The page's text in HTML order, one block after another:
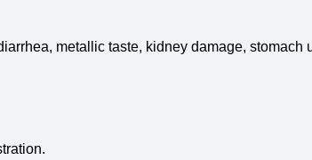
metallic taste, kidney damage, stomach